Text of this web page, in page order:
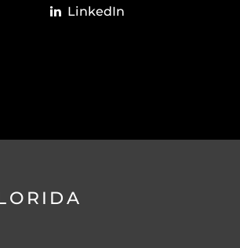
LinkedIn